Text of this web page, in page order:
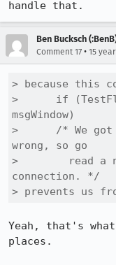
handle that.
Ben Bucksch
Comment 17 • 15
> because this
>      if
msgWindow)
>      /* We got
wrong, so go
>        read a
connection. */
> prevents us
Yeah, that's
places.